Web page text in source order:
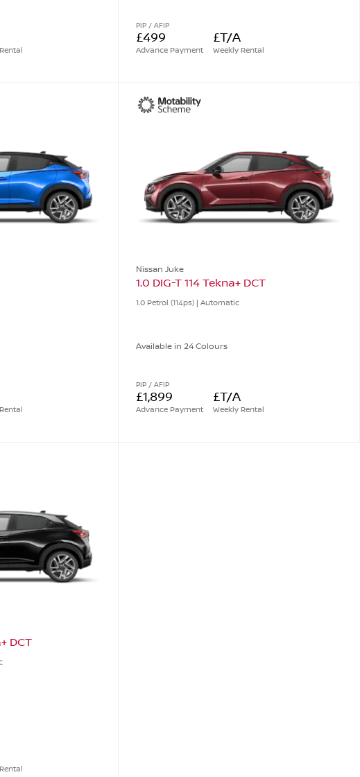
PIP / AFIP
£499
Advance Payment
£T/A
Weekly Rental
Nissan Juke
1.0 DIG-T 114 Tekna+ DCT
1.0 Petrol (114ps) | Automatic
Available in 24 Colours
PIP / AFIP
£1,899
Advance Payment
£T/A
Weekly Rental
DCT